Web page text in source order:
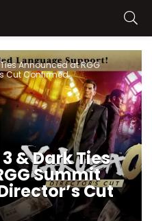
Announced at RGG
Cut Confirmed
& Dark Ties
Summit
Cut